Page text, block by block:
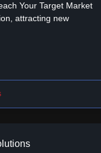
Your Target Market
attracting new